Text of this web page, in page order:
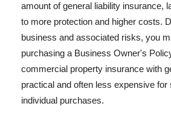
amount of general liability insurance,
to more protection and higher costs.
business and associated risks, you
purchasing a Business Owner's
commercial property insurance with
practical and often less expensive
individual purchases.